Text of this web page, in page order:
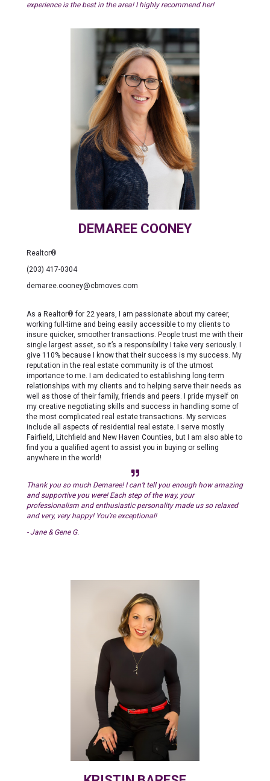
experience is the best in the area! I highly recommend her!
DEMAREE COONEY
Realtor®
(203) 417-0304
demaree.cooney@cbmoves.com
As a Realtor® for 22 years, I am passionate about my career,
working full-time and being easily accessible to my clients to
insure quicker, smoother transactions. People trust me with their
single largest asset, so it’s a responsibility I take very seriously. I
give 110% because I know that their success is my success. My
reputation in the real estate community is of the utmost
importance to me. I am dedicated to establishing long-term
relationships with my clients and to helping serve their needs as
well as those of their family, friends and peers. I pride myself on
my creative negotiating skills and success in handling some of
the most complicated real estate transactions. My services
include all aspects of residential real estate. I serve mostly
Fairfield, Litchfield and New Haven Counties, but I am also able to
find you a qualified agent to assist you in buying or selling
anywhere in the world!
Thank you so much Demaree! I can’t tell you enough how amazing
and supportive you were! Each step of the way, your
professionalism and enthusiastic personality made us so relaxed
and very, very happy! You’re exceptional!
- Jane & Gene G.